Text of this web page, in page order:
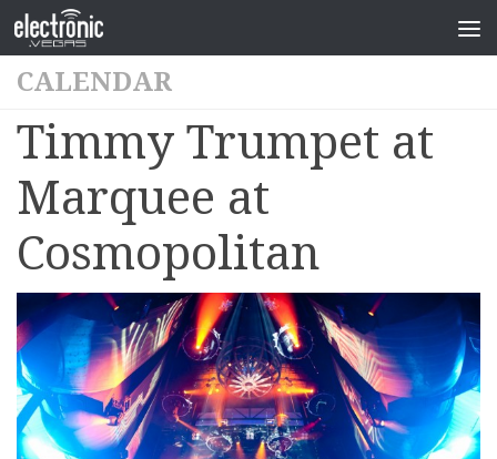
CALENDAR
Timmy Trumpet at
Marquee at
Cosmopolitan